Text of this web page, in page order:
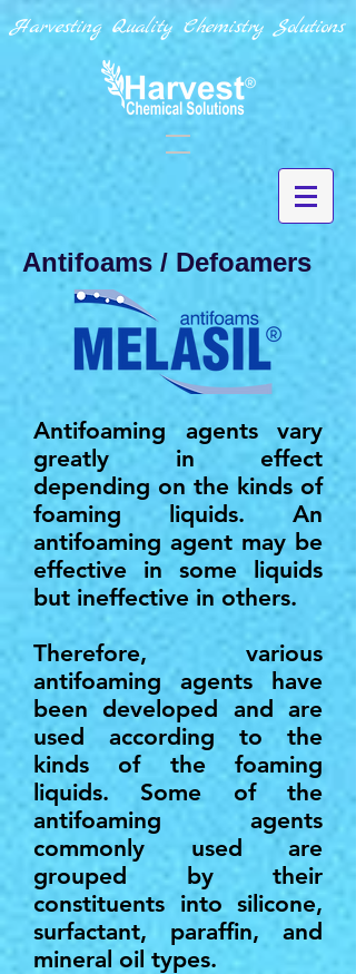
Harvesting Quality Chemistry Solutions
Antifoams / Defoamers
Antifoaming agents vary
greatly in effect
depending on the kinds of
foaming liquids. An
antifoaming agent may be
effective in some liquids
but ineffective in others.
Therefore, various
antifoaming agents have
been developed and are
used according to the
kinds of the foaming
liquids. Some of the
antifoaming agents
commonly used are
grouped by their
constituents into silicone,
surfactant, paraffin, and
mineral oil types.